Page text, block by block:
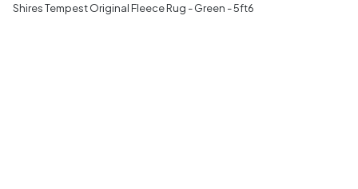
Shires Tempest Original Fleece Rug - Green - 5ft6